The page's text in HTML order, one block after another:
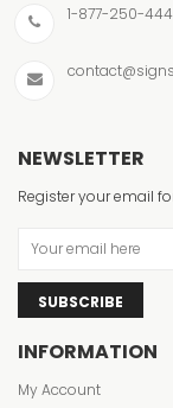
1-877-250-
NEWSLETTER
Register your email
SUBSCRIBE
INFORMATION
My Account